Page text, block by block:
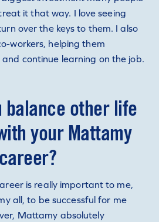
it that way. I love seeing
over the keys to them. I also
workers, helping them
continue learning on the job.
balance other life
your Mattamy
career?
is really important to me,
all, to be successful for me
Mattamy absolutely